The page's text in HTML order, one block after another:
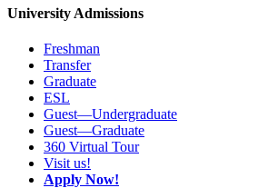
University Admissions
Freshman
Transfer
Graduate
ESL
Guest—Undergraduate
Guest—Graduate
360 Virtual Tour
Visit us!
Apply Now!